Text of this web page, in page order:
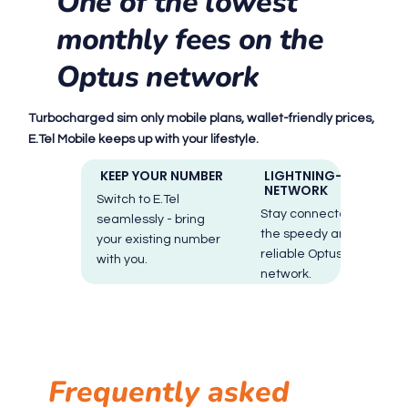
monthly fees on the
Optus network
Turbocharged sim only mobile plans, wallet-friendly prices,
E.Tel Mobile keeps up with your lifestyle.
KEEP YOUR NUMBER
Switch to E.Tel
seamlessly - bring
your existing number
with you.
LIGHTNING-FAST
NETWORK
Stay connected with
the speedy and
reliable Optus
network.
Frequently asked